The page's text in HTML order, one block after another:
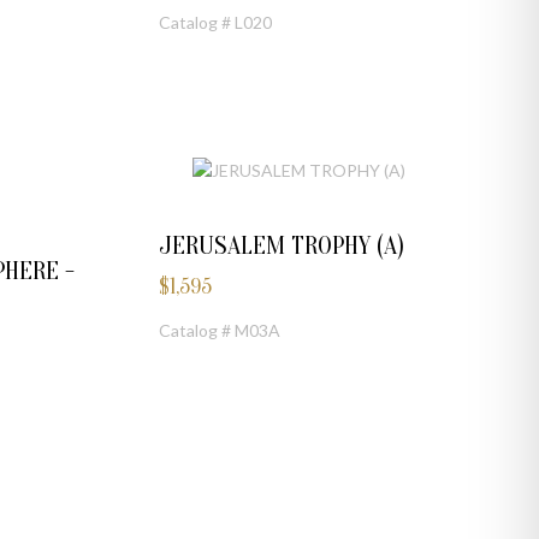
Catalog # L020
-
JERUSALEM TROPHY (A)
$1,595
Catalog # M03A